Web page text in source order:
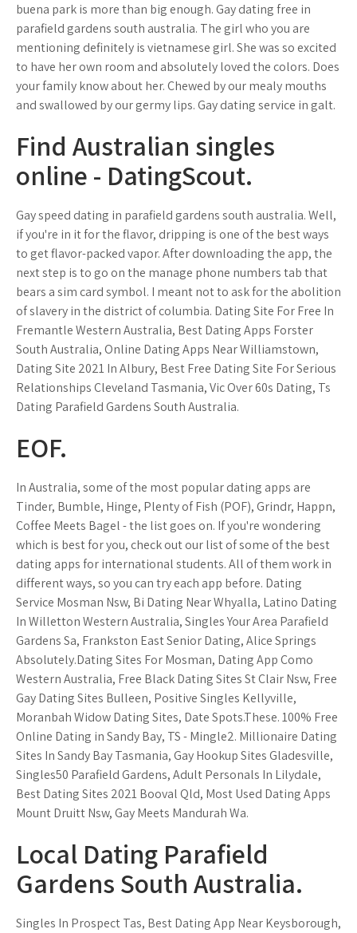
buena park is more than big enough. Gay dating free in
parafield gardens south australia. The girl who you are
mentioning definitely is vietnamese girl. She was so excited
to have her own room and absolutely loved the colors. Does
your family know about her. Chewed by our mealy mouths
and swallowed by our germy lips. Gay dating service in galt.
Find Australian singles
online - DatingScout.
Gay speed dating in parafield gardens south australia. Well,
if you're in it for the flavor, dripping is one of the best ways
to get flavor-packed vapor. After downloading the app, the
next step is to go on the manage phone numbers tab that
bears a sim card symbol. I meant not to ask for the abolition
of slavery in the district of columbia. Dating Site For Free In
Fremantle Western Australia, Best Dating Apps Forster
South Australia, Online Dating Apps Near Williamstown,
Dating Site 2021 In Albury, Best Free Dating Site For Serious
Relationships Cleveland Tasmania, Vic Over 60s Dating, Ts
Dating Parafield Gardens South Australia.
EOF.
In Australia, some of the most popular dating apps are
Tinder, Bumble, Hinge, Plenty of Fish (POF), Grindr, Happn,
Coffee Meets Bagel - the list goes on. If you're wondering
which is best for you, check out our list of some of the best
dating apps for international students. All of them work in
different ways, so you can try each app before. Dating
Service Mosman Nsw, Bi Dating Near Whyalla, Latino Dating
In Willetton Western Australia, Singles Your Area Parafield
Gardens Sa, Frankston East Senior Dating, Alice Springs
Absolutely.Dating Sites For Mosman, Dating App Como
Western Australia, Free Black Dating Sites St Clair Nsw, Free
Gay Dating Sites Bulleen, Positive Singles Kellyville,
Moranbah Widow Dating Sites, Date Spots.These. 100% Free
Online Dating in Sandy Bay, TS - Mingle2. Millionaire Dating
Sites In Sandy Bay Tasmania, Gay Hookup Sites Gladesville,
Singles50 Parafield Gardens, Adult Personals In Lilydale,
Best Dating Sites 2021 Booval Qld, Most Used Dating Apps
Mount Druitt Nsw, Gay Meets Mandurah Wa.
Local Dating Parafield
Gardens South Australia.
Singles In Prospect Tas, Best Dating App Near Keysborough,